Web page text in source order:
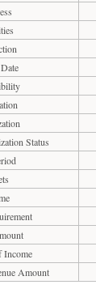
Status
Income
Amount